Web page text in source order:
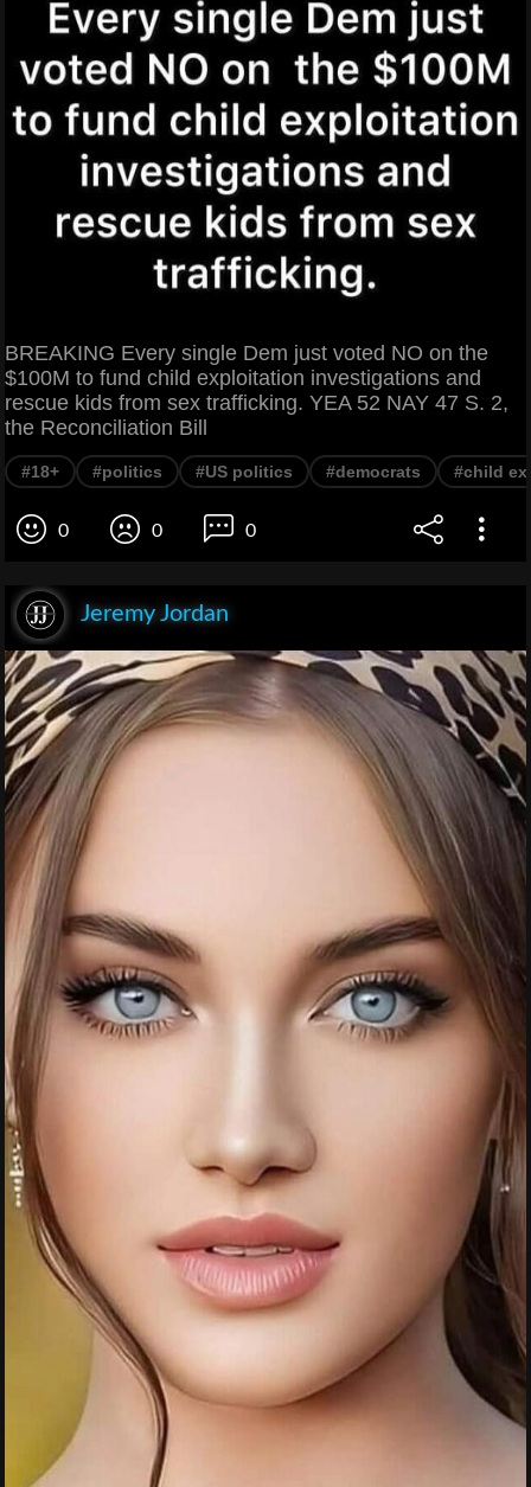
BREAKING Every single Dem just voted NO on the
$100M to fund child exploitation investigations and
rescue kids from sex trafficking. YEA 52 NAY 47 S. 2,
the Reconciliation Bill
#18+ #politics #US politics #democrats #child
0 0 0
Jeremy Jordan